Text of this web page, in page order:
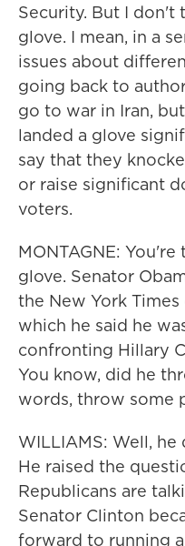
Security. But I don't
glove. I mean, in a
issues about
going back to
go to war in Iran,
landed a glove
say that they
or raise significant
voters.
MONTAGNE:
glove. Senator
the New York
which he said he
confronting Hillary
You know, did he
words, throw some
WILLIAMS: Well,
He raised the
Republicans are
Senator Clinton
forward to running